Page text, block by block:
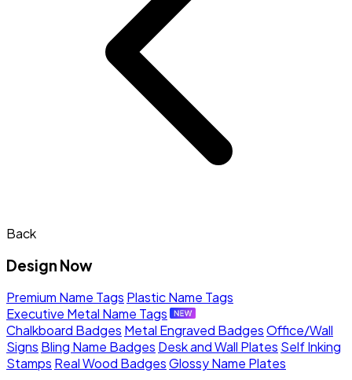
Back
Design Now
Premium Name Tags Plastic Name Tags
Executive Metal Name Tags
Chalkboard Badges Metal Engraved BadgesOffice/Wall
Signs Bling Name Badges Desk and Wall Plates Self Inking
Stamps Real Wood BadgesGlossy Name Plates